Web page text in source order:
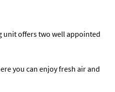
unit offers two well appointed
you can enjoy fresh air and